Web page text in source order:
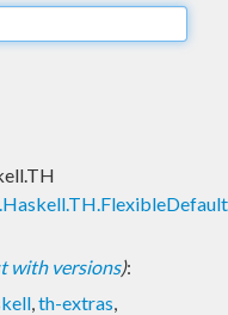
with versions):
,th-extras,